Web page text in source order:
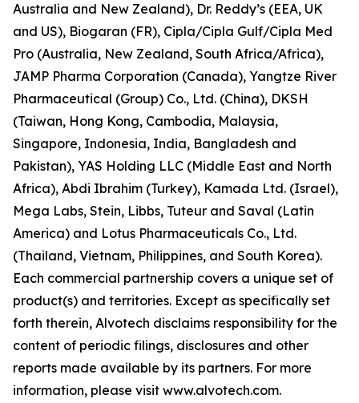
Australia and New Zealand), Dr. Reddy’s (EEA, UK
and US), Biogaran (FR), Cipla/Cipla Gulf/Cipla Med
Pro (Australia, New Zealand, South Africa/Africa),
JAMP Pharma Corporation (Canada), Yangtze River
Pharmaceutical (Group) Co., Ltd. (China), DKSH
(Taiwan, Hong Kong, Cambodia, Malaysia,
Singapore, Indonesia, India, Bangladesh and
Pakistan), YAS Holding LLC (Middle East and North
Africa), Abdi Ibrahim (Turkey), Kamada Ltd. (Israel),
Mega Labs, Stein, Libbs, Tuteur and Saval (Latin
America) and Lotus Pharmaceuticals Co., Ltd.
(Thailand, Vietnam, Philippines, and South Korea).
Each commercial partnership covers a unique set of
product(s) and territories. Except as specifically set
forth therein, Alvotech disclaims responsibility for the
content of periodic filings, disclosures and other
reports made available by its partners. For more
information, please visit www.alvotech.com.